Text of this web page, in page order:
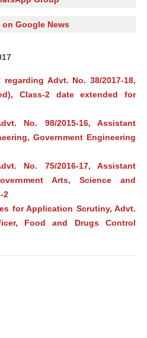
on Google News
Advt. No. 38/2017-18,
Class-2 date extended for
No. 98/2015-16, Assistant
Government Engineering
No. 75/2016-17, Assistant
Arts, Science and
2
for Application Scrutiny, Advt.
Food and Drugs Control